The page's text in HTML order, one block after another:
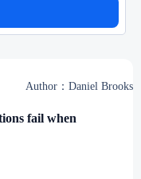
Author：Daniel Brooks
fail when